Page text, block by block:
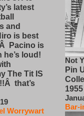
latest
and
is best
Pacino is
he’s loud!
The Tit IS
that’s
Worrywart
Not
Pin
Bar-